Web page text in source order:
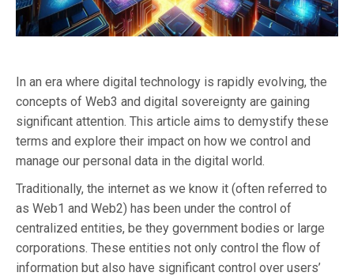
In an era where digital technology is rapidly evolving, the
concepts of Web3 and digital sovereignty are gaining
significant attention. This article aims to demystify these
terms and explore their impact on how we control and
manage our personal data in the digital world.
Traditionally, the internet as we know it (often referred to
as Web1 and Web2) has been under the control of
centralized entities, be they government bodies or large
corporations. These entities not only control the flow of
information but also have significant control over users’